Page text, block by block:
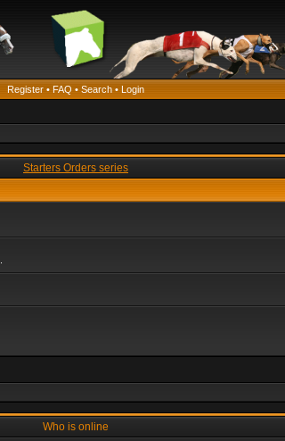
Register • FAQ • Search • Login
Starters Orders series
Who is online